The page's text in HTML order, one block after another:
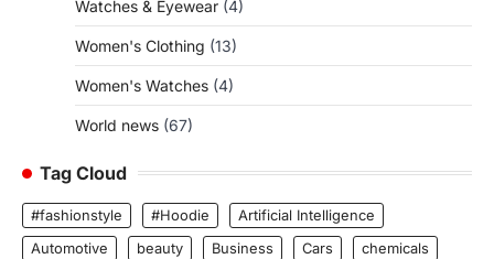
Watches & Eyewear (4)
Women's Clothing (13)
Women's Watches (4)
World news (67)
Tag Cloud
#fashionstyle #Hoodie
Artificial Intelligence
Automotive
beauty Business Cars
chemicals